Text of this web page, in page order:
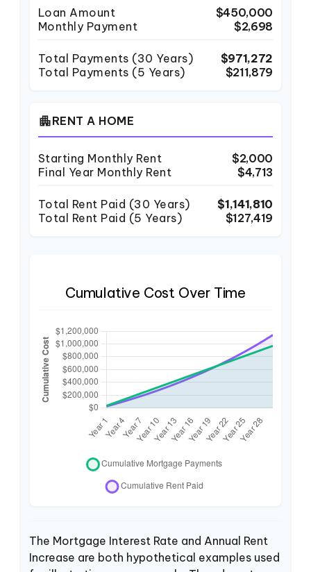
Loan Amount
$450,000
Monthly Payment
$2,698
Total Payments (30 Years)
$971,272
Total Payments (5 Years)
$211,879
apartmentRENT A HOME
Starting Monthly Rent
$2,000
Final Year Monthly Rent
$4,713
Total Rent Paid (30 Years)
$1,141,810
Total Rent Paid (5 Years)
$127,419
Cumulative Cost Over Time
The Mortgage Interest Rate and Annual Rent
Increase are both hypothetical examples used